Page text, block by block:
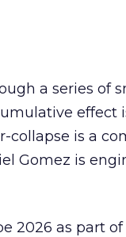
a series of
effect
collapse is a
Gomez is
2026 as part